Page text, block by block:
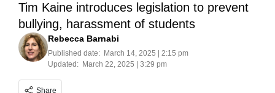
Tim Kaine introduces legislation to prevent
bullying, harassment of students
Rebecca Barnabi
Published date: March 14, 2025 | 2:15 pm
Updated: March 22, 2025 | 3:29 pm
Share